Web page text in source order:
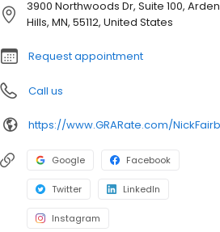
3900 Northwoods Dr, Suite 100, Arden
Hills, MN, 55112, United States
Request appointment
Call us
Google Facebook
Twitter LinkedIn
Instagram